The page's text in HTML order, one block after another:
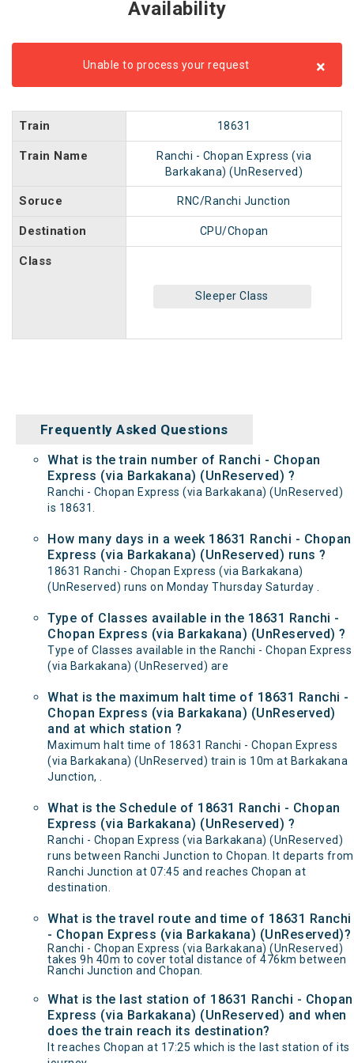
Availability
Unable to process your request ×
Train 18631
Train Name
Ranchi - Chopan Express (via
Barkakana) (UnReserved)
Soruce RNC/Ranchi Junction
Destination CPU/Chopan
Class
Sleeper Class
Frequently Asked Questions
What is the train number of Ranchi - Chopan
Express (via Barkakana) (UnReserved) ?
Ranchi - Chopan Express (via Barkakana) (UnReserved)
is 18631.
How many days in a week 18631 Ranchi - Chopan
Express (via Barkakana) (UnReserved) runs ?
18631 Ranchi - Chopan Express (via Barkakana)
(UnReserved) runs on Monday Thursday Saturday .
Type of Classes available in the 18631 Ranchi -
Chopan Express (via Barkakana) (UnReserved) ?
Type of Classes available in the Ranchi - Chopan Express
(via Barkakana) (UnReserved) are
What is the maximum halt time of 18631 Ranchi -
Chopan Express (via Barkakana) (UnReserved)
and at which station ?
Maximum halt time of 18631 Ranchi - Chopan Express
(via Barkakana) (UnReserved) train is 10m at Barkakana
Junction, .
What is the Schedule of 18631 Ranchi - Chopan
Express (via Barkakana) (UnReserved) ?
Ranchi - Chopan Express (via Barkakana) (UnReserved)
runs between Ranchi Junction to Chopan. It departs from
Ranchi Junction at 07:45 and reaches Chopan at
destination.
What is the travel route and time of 18631 Ranchi
- Chopan Express (via Barkakana) (UnReserved)?
Ranchi - Chopan Express (via Barkakana) (UnReserved)
takes 9h 40m to cover total distance of 476km between
Ranchi Junction and Chopan.
What is the last station of 18631 Ranchi - Chopan
Express (via Barkakana) (UnReserved) and when
does the train reach its destination?
It reaches Chopan at 17:25 which is the last station of its